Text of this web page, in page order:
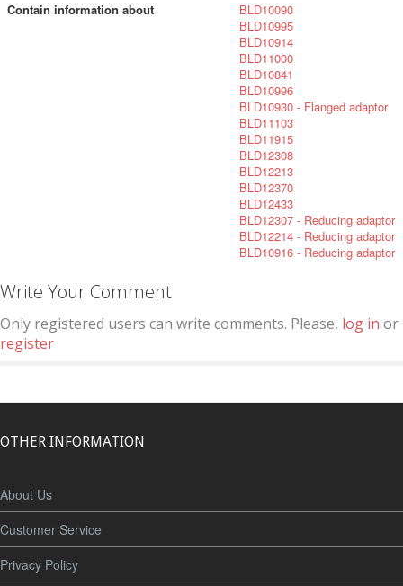
Contain information about
BLD10090
BLD10995
BLD10914
BLD11000
BLD10841
BLD10996
BLD10930 - Flanged adaptor
BLD11103
BLD11915
BLD12308
BLD12213
BLD12370
BLD12433
BLD12307 - Reducing adaptor
BLD12214 - Reducing adaptor
BLD10916 - Reducing adaptor
Write Your Comment
Only registered users can write comments. Please, log in or
register
OTHER INFORMATION
About Us
Customer Service
Privacy Policy